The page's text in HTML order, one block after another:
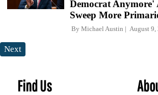
Democrat Anymore'
Sweep More
By Michael Austin August 9,
Next
Find Us